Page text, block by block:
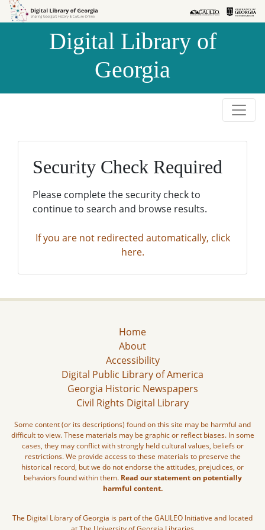
Skip to
Skip to
Digital Library of
Georgia
Security Check Required
Please complete the security check to
continue to search and browse results.
If you are not redirected automatically, click
here.
Home
About
Accessibility
Digital Public Library of America
Georgia Historic Newspapers
Civil Rights Digital Library
Some content (or its descriptions) found on this site may be harmful and
difficult to view. These materials may be graphic or reflect biases. In some
cases, they may conflict with strongly held cultural values, beliefs or
restrictions. We provide access to these materials to preserve the
historical record, but we do not endorse the attitudes, prejudices, or
behaviors found within them. Read our statement on potentially
harmful content.
The Digital Library of Georgia is part of the GALILEO Initiative and located